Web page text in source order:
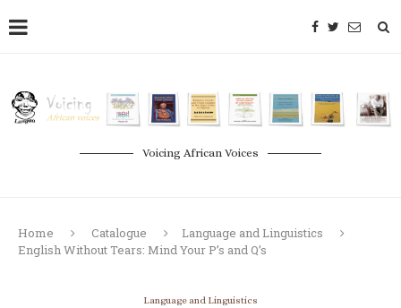
Voicing African Voices
Home Catalogue
Language and Linguistics
English Without Tears: Mind Your P’s and Q’s
Language and Linguistics